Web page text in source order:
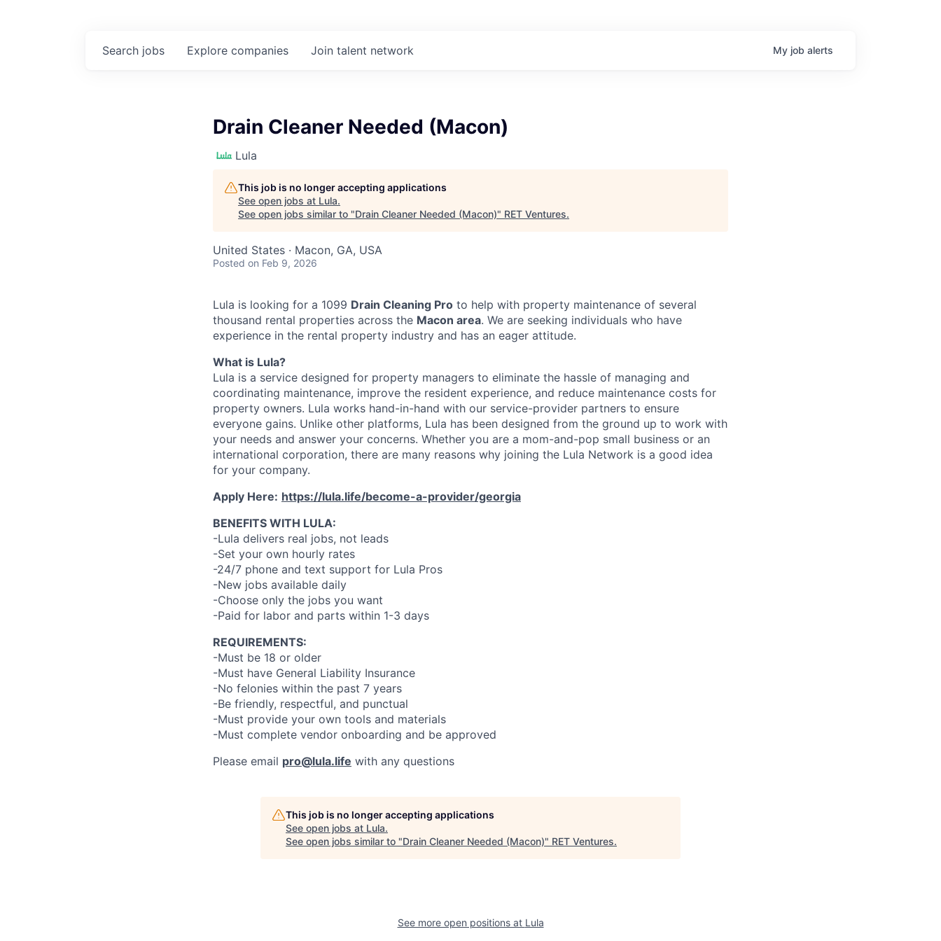
Search jobs Explore companies Join talent network My job alerts
Drain Cleaner Needed (Macon)
Lula
This job is no longer accepting applications
See open jobs at Lula.
See open jobs similar to "Drain Cleaner Needed (Macon)" RET Ventures.
United States · Macon, GA, USA
Posted on Feb 9, 2026
Lula is looking for a 1099 Drain Cleaning Pro to help with property maintenance of several
thousand rental properties across the Macon area. We are seeking individuals who have
experience in the rental property industry and has an eager attitude.
What is Lula?
Lula is a service designed for property managers to eliminate the hassle of managing and
coordinating maintenance, improve the resident experience, and reduce maintenance costs for
property owners. Lula works hand-in-hand with our service-provider partners to ensure
everyone gains. Unlike other platforms, Lula has been designed from the ground up to work with
your needs and answer your concerns. Whether you are a mom-and-pop small business or an
international corporation, there are many reasons why joining the Lula Network is a good idea
for your company.
Apply Here: https://lula.life/become-a-provider/georgia
BENEFITS WITH LULA:
-Lula delivers real jobs, not leads
-Set your own hourly rates
-24/7 phone and text support for Lula Pros
-New jobs available daily
-Choose only the jobs you want
-Paid for labor and parts within 1-3 days
REQUIREMENTS:
-Must be 18 or older
-Must have General Liability Insurance
-No felonies within the past 7 years
-Be friendly, respectful, and punctual
-Must provide your own tools and materials
-Must complete vendor onboarding and be approved
Please email pro@lula.life with any questions
This job is no longer accepting applications
See open jobs at Lula.
See open jobs similar to "Drain Cleaner Needed (Macon)" RET Ventures.
See more open positions at Lula